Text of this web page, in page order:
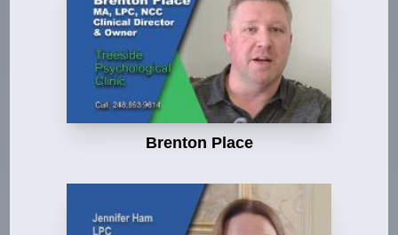
Brenton Place